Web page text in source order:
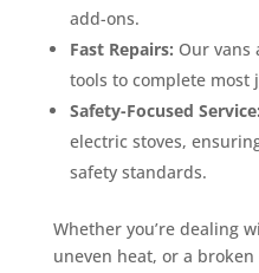
add-ons.
Fast Repairs: Our vans
tools to complete
Safety-Focused Service:
electric stoves,
safety standards.
Whether you’re dealing
uneven heat, or a broken